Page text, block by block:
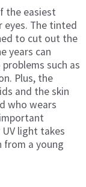
the easiest
eyes. The tinted
to cut out the
years can
such as
Plus, the
and the skin
who wears
light takes
from a young